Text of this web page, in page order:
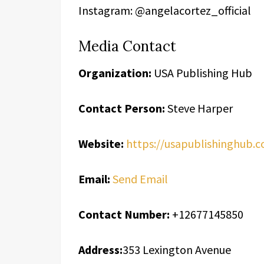
Instagram: @angelacortez_official
Media Contact
Organization: USA Publishing Hub
Contact Person: Steve Harper
Website: https://
Email: Send Email
Contact Number: +12677145850
Address:353 Lexington Avenue